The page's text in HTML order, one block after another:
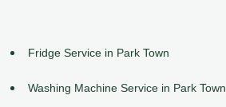
Fridge Service in Park Town
Washing Machine Service in Park Town